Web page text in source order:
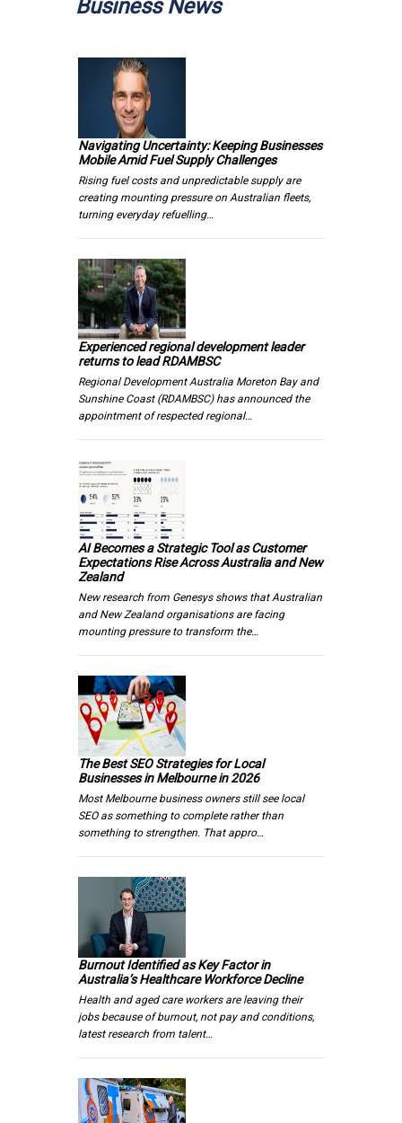
Business News
Navigating Uncertainty: Keeping Businesses
Mobile Amid Fuel Supply Challenges
Rising fuel costs and unpredictable supply are
creating mounting pressure on Australian fleets,
turning everyday refuelling…
Experienced regional development leader
returns to lead RDAMBSC
Regional Development Australia Moreton Bay and
Sunshine Coast (RDAMBSC) has announced the
appointment of respected regional…
AI Becomes a Strategic Tool as Customer
Expectations Rise Across Australia and New
Zealand
New research from Genesys shows that Australian
and New Zealand organisations are facing
mounting pressure to transform the…
The Best SEO Strategies for Local
Businesses in Melbourne in 2026
Most Melbourne business owners still see local
SEO as something to complete rather than
something to strengthen. That appro…
Burnout Identified as Key Factor in
Australia’s Healthcare Workforce Decline
Health and aged care workers are leaving their
jobs because of burnout, not pay and conditions,
latest research from talent…